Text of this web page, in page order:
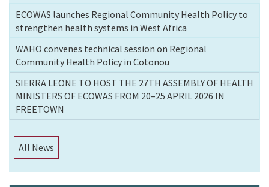
ECOWAS launches Regional Community Health Policy to
strengthen health systems in West Africa
WAHO convenes technical session on Regional
Community Health Policy in Cotonou
SIERRA LEONE TO HOST THE 27TH ASSEMBLY OF HEALTH
MINISTERS OF ECOWAS FROM 20–25 APRIL 2026 IN
FREETOWN
All News